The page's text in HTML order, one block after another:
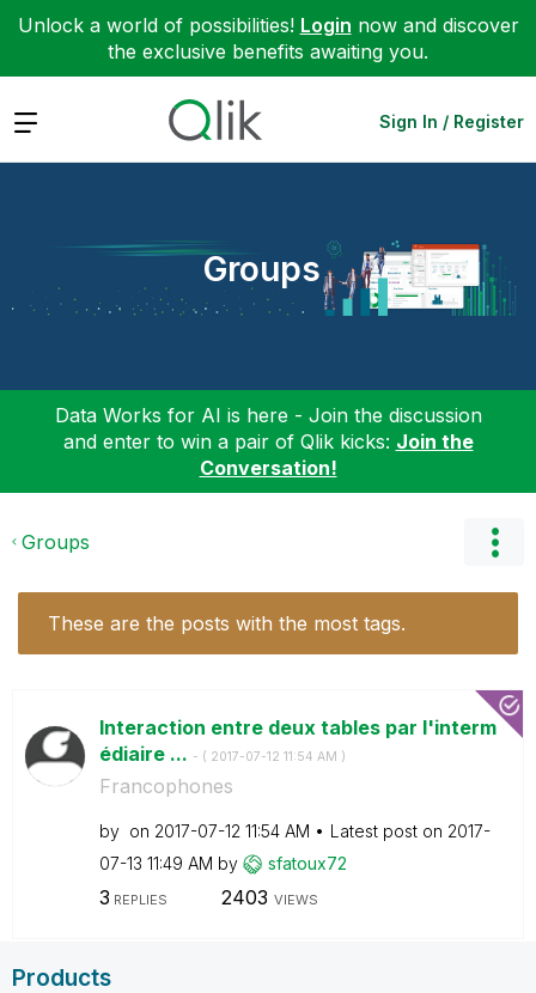
Unlock a world of possibilities! Login now and discover
the exclusive benefits awaiting you.
Expand Sign In / Register
Groups
Data Works for AI is here - Join the discussion
and enter to win a pair of Qlik kicks: Join the
Conversation!
Groups
These are the posts with the most tags.
Interaction entre deux tables par l'interm
édiaire ... - ( ‎2017-07-12 11:54 AM )
Francophones
by on ‎2017-07-12 11:54 AM Latest post on ‎2017-
07-13 11:49 AM by sfatoux72
3 REPLIES 2403 VIEWS
Products